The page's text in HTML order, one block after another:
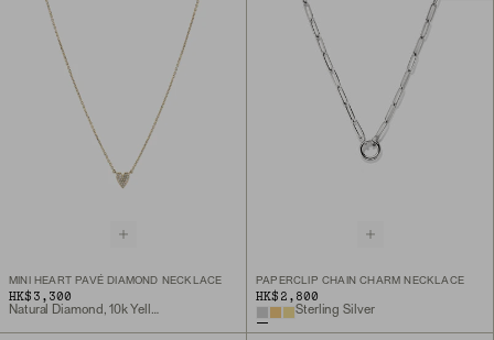
MINI HEART PAVÉ DIAMOND NECKLACE
HK$3,300
Natural Diamond, 10k Yellow Gold
PAPERCLIP CHAIN CHARM NECKLACE
HK$2,800
Sterling Silver